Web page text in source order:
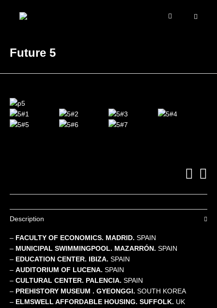
Future 5
Description
– FACULTY OF ECONOMICS. MADRID. SPAIN
– MUNICIPAL SWIMMINGPOOL. MAZARRÓN. SPAIN
– EDUCATION CENTER. IBIZA. SPAIN
– AUDITORIUM OF LUCENA. SPAIN
– CULTURAL CENTER. PALENCIA. SPAIN
– PREHISTORY MUSEUM . GYEONGGI. SOUTH KOREA
– ELMSWELL AFFORDABLE HOUSING. SUFFOLK. UK